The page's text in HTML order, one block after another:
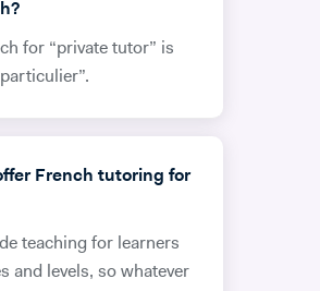
for “private tutor” is
French tutoring for
teaching for learners
and levels, so whatever